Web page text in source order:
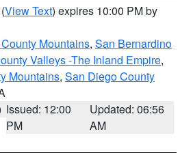
(View Text) expires 10:00 PM by
Mountains, San Bernardino
Valleys -The Inland Empire,
Mountains, San Diego County
Issued: 12:00
PM
Updated: 06:56
AM